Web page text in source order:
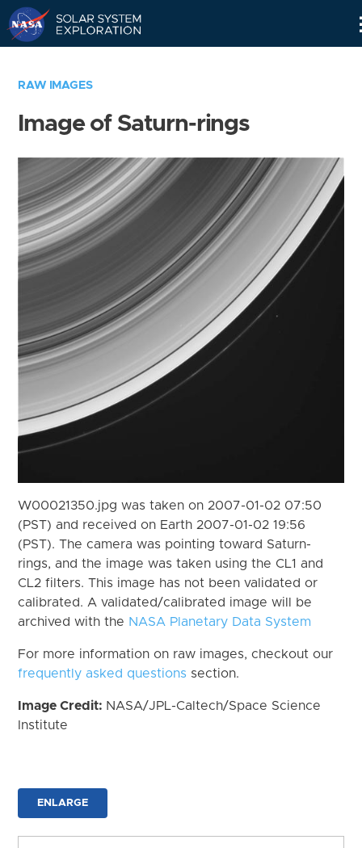
RAW IMAGES
Image of Saturn-rings
W00021350.jpg was taken on 2007-01-02 07:50
(PST) and received on Earth 2007-01-02 19:56
(PST). The camera was pointing toward Saturn-
rings, and the image was taken using the CL1 and
CL2 filters. This image has not been validated or
calibrated. A validated/calibrated image will be
archived with the NASA Planetary Data System
For more information on raw images, checkout our
frequently asked questions section.
Image Credit: NASA/JPL-Caltech/Space Science
Institute
ENLARGE